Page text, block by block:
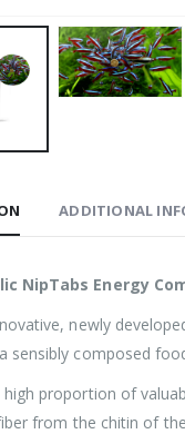
ADDITIONAL
NipTabs Energy
newly
sensibly composed
proportion of
from the chitin of